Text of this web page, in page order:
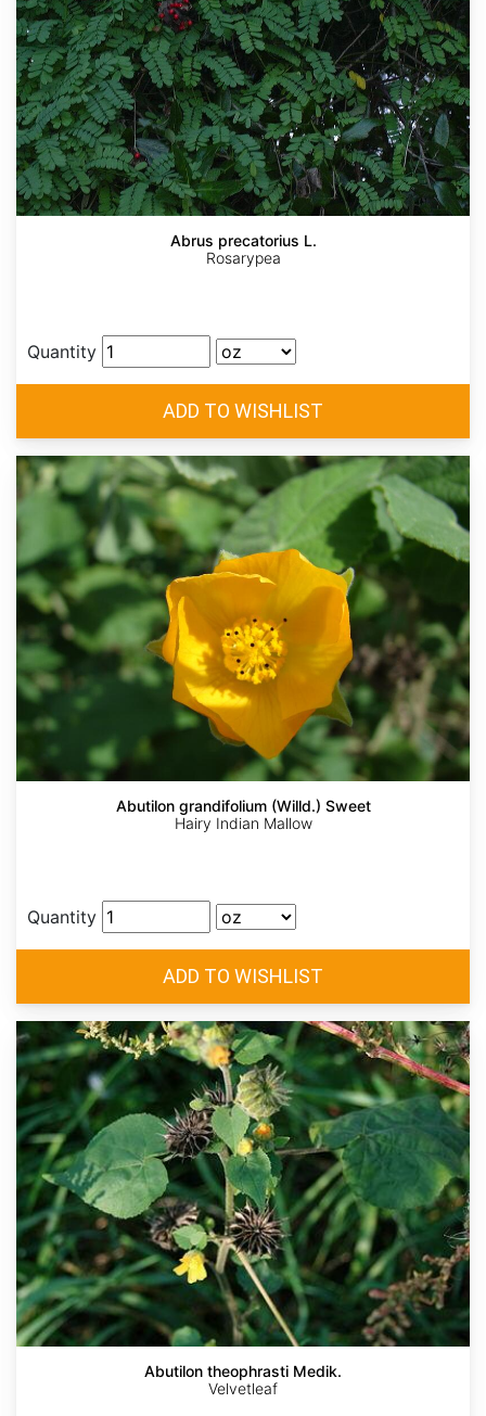
Abrus precatorius L.
Rosarypea
Quantity
Abutilon grandifolium (Willd.) Sweet
Hairy Indian Mallow
Quantity
Abutilon theophrasti Medik.
Velvetleaf